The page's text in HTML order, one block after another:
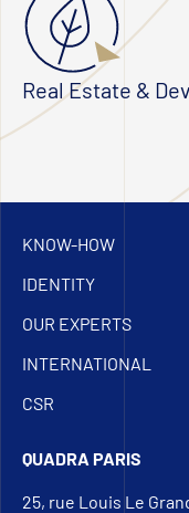
Real Estate &
KNOW-HOW
IDENTITY
OUR EXPERTS
INTERNATIONAL
CSR
QUADRA PARIS
25, rue Louis Le